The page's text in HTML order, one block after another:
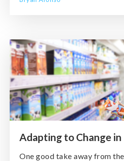
Adapting to Change
One good take away from